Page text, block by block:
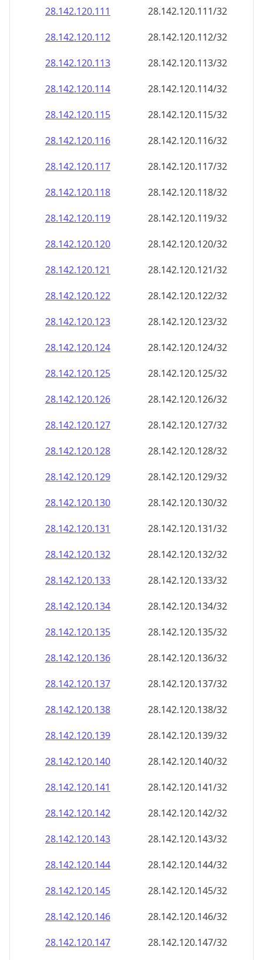
28.142.120.113
28.142.120.113/32
28.142.120.114
28.142.120.114/32
28.142.120.115
28.142.120.115/32
28.142.120.116
28.142.120.116/32
28.142.120.117
28.142.120.117/32
28.142.120.118
28.142.120.118/32
28.142.120.119
28.142.120.119/32
28.142.120.120
28.142.120.120/32
28.142.120.121
28.142.120.121/32
28.142.120.122
28.142.120.122/32
28.142.120.123
28.142.120.123/32
28.142.120.124
28.142.120.124/32
28.142.120.125
28.142.120.125/32
28.142.120.126
28.142.120.126/32
28.142.120.127
28.142.120.127/32
28.142.120.128
28.142.120.128/32
28.142.120.129
28.142.120.129/32
28.142.120.130
28.142.120.130/32
28.142.120.131
28.142.120.131/32
28.142.120.132
28.142.120.132/32
28.142.120.133
28.142.120.133/32
28.142.120.134
28.142.120.134/32
28.142.120.135
28.142.120.135/32
28.142.120.136
28.142.120.136/32
28.142.120.137
28.142.120.137/32
28.142.120.138
28.142.120.138/32
28.142.120.139
28.142.120.139/32
28.142.120.140
28.142.120.140/32
28.142.120.141
28.142.120.141/32
28.142.120.142
28.142.120.142/32
28.142.120.143
28.142.120.143/32
28.142.120.144
28.142.120.144/32
28.142.120.145
28.142.120.145/32
28.142.120.146
28.142.120.146/32
28.142.120.147
28.142.120.147/32
28.142.120.148
28.142.120.148/32
28.142.120.149
28.142.120.149/32